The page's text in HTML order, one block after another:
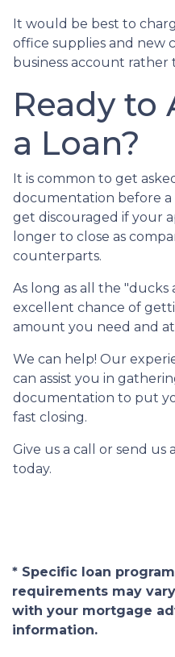
It would be best to
office supplies and new
business account rather
Ready to
a Loan?
It is common to get
documentation before a
get discouraged if your
longer to close as
counterparts.
As long as all the "ducks
excellent chance of
amount you need and
We can help! Our
can assist you in
documentation to put
fast closing.
Give us a call or send us
today.
* Specific loan
requirements may
with your mortgage
information.